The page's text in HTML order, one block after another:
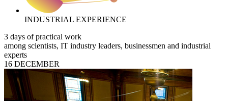
INDUSTRIAL EXPERIENCE
3 days of practical work
among scientists, IT industry leaders, businessmen and industrial
experts
16 DECEMBER